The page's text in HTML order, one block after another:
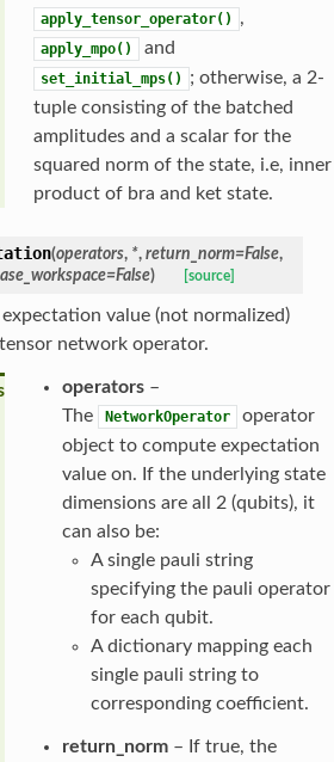
apply_tensor_operator() ,
apply_mpo() and
set_initial_mps()
; otherwise, a 2-
tuple consisting of the batched
amplitudes and a scalar for the
squared norm of the state, i.e, inner
product of bra and ket state.
(operators, *, return_norm=False,
=False) [source]
value (not normalized)
network operator.
operators–
The
NetworkOperator
operator
object to compute expectation
value on. If the underlying state
dimensions are all 2 (qubits), it
can also be:
A single pauli string
specifying the pauli operator
for each qubit.
A dictionary mapping each
single pauli string to
corresponding coefficient.
return_norm– If true, the